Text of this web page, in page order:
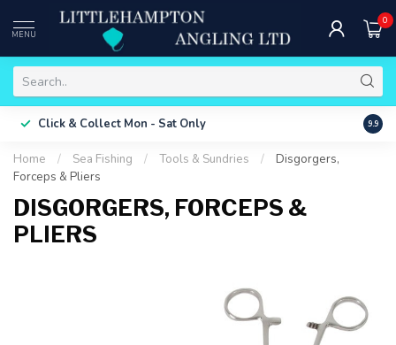
MENU
0
Click & Collect Mon - Sat Only Free
9.9
Home / Sea Fishing / Tools & Sundries /
Disgorgers,
Forceps & Pliers
DISGORGERS, FORCEPS &
PLIERS